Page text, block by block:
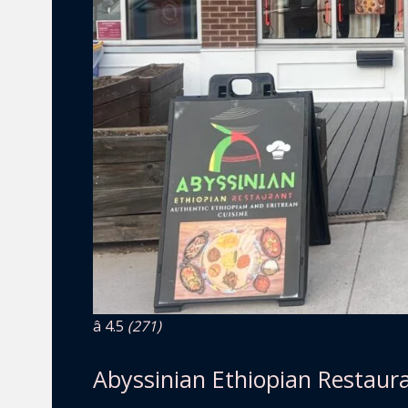
â­ 4.5 (271)
Abyssinian Ethiopian